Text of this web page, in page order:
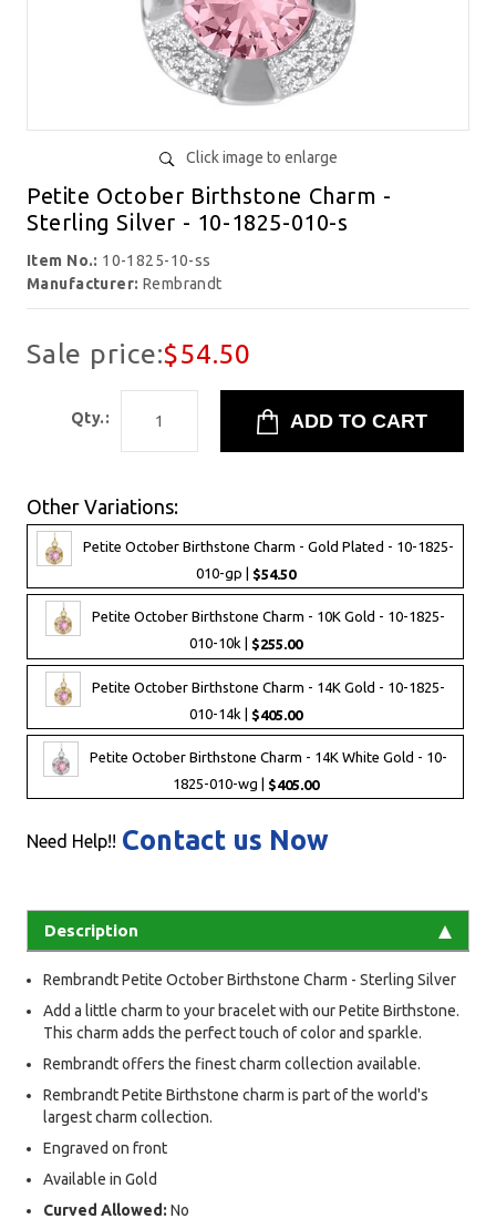
Click image to enlarge
Petite October Birthstone Charm -
Sterling Silver - 10-1825-010-s
Item No.: 10-1825-10-ss
Manufacturer: Rembrandt
Sale price:$54.50
Qty.:
Other Variations:
Petite October Birthstone Charm - Gold Plated - 10-1825-
010-gp | $54.50
Petite October Birthstone Charm - 10K Gold - 10-1825-
010-10k | $255.00
Petite October Birthstone Charm - 14K Gold - 10-1825-
010-14k | $405.00
Petite October Birthstone Charm - 14K White Gold - 10-
1825-010-wg | $405.00
Need Help!! Contact us Now
Description
Rembrandt Petite October Birthstone Charm - Sterling Silver
Add a little charm to your bracelet with our Petite Birthstone.
This charm adds the perfect touch of color and sparkle.
Rembrandt offers the finest charm collection available.
Rembrandt Petite Birthstone charm is part of the world's
largest charm collection.
Engraved on front
Available in Gold
Curved Allowed: No